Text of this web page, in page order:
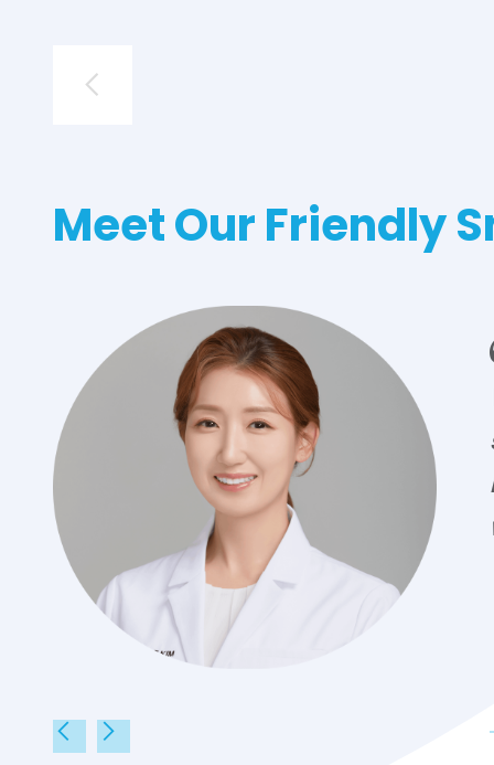
Meet Our Friendly
Dr. Eugenie Kim